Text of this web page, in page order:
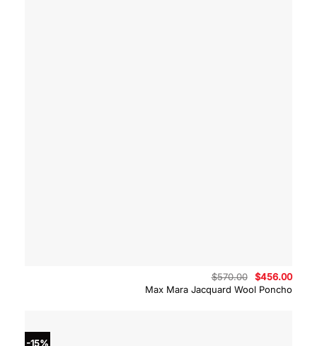
Max Mara Jacquard Wool Poncho
$570.00
Original
price
was:
$456.00
is:
-15%